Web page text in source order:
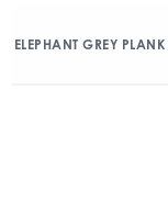
ELEPHANT GREY